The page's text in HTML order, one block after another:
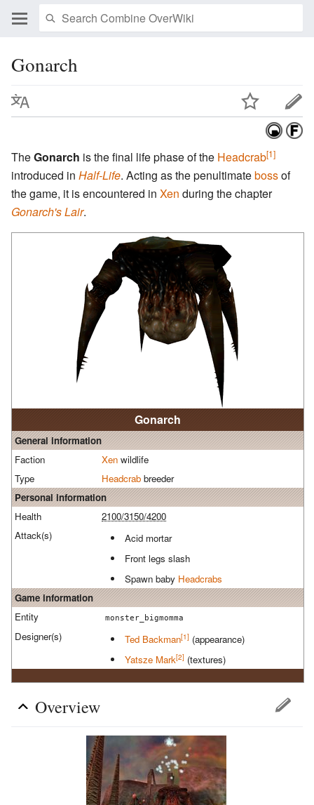
Gonarch
Gonarch
General information
Faction
Xen wildlife
Type
Headcrab breeder
Personal information
Health
2100/3150/4200
Attack(s)
Acid mortar
Front legs slash
Spawn baby Headcrabs
Game information
Entity
monster_bigmomma
Designer(s) Ted Backman[1] (appearance)
Yatsze Mark[2] (textures)
TheGonarch is the final life phase of the Headcrab[1]
introduced in Half-Life. Acting as the penultimatebossof
the game, it is encountered in Xen during the chapter
Gonarch's Lair.
Overview